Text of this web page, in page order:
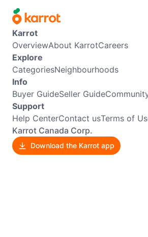
Karrot
OverviewAbout KarrotCareers
Explore
CategoriesNeighbourhoods
Info
Buyer GuideSeller Guide
Support
Help CenterContact usTerms of
Karrot Canada Corp.
Download the Karrot app